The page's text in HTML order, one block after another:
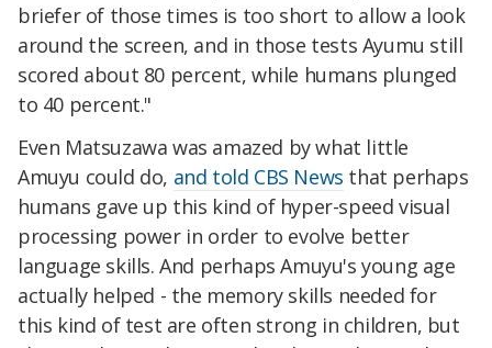
briefer of those times is too short to allow a look
around the screen, and in those tests Ayumu still
scored about 80 percent, while humans plunged
to 40 percent."
Even Matsuzawa was amazed by what little
Amuyu could do, and told CBS News that perhaps
humans gave up this kind of hyper-speed visual
processing power in order to evolve better
language skills. And perhaps Amuyu's young age
actually helped - the memory skills needed for
this kind of test are often strong in children, but